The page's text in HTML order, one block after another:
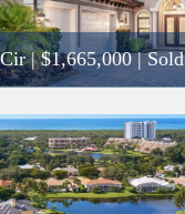
|$1,665,000| Sold